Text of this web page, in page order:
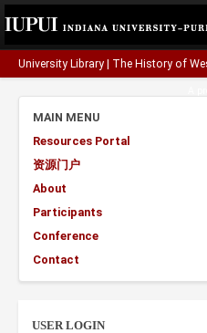
University Library The History of
MAIN MENU
Resources Portal
资源门户
About
Participants
Conference
Contact
USER LOGIN